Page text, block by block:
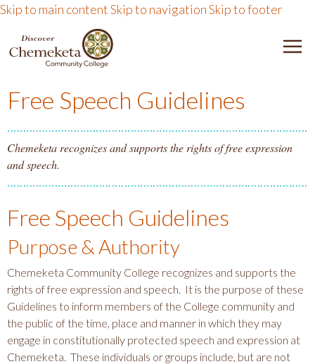
Skip to main contentSkip to navigationSkip to footer
DISCOVER CHEMEKETA
Free Speech Guidelines
Chemeketa recognizes and supports the rights of free expression
and speech.
Free Speech Guidelines
Purpose & Authority
Chemeketa Community College recognizes and supports the
rights of free expression and speech. It is the purpose of these
Guidelines to inform members of the College community and
the public of the time, place and manner in which they may
engage in constitutionally protected speech and expression at
Chemeketa. These individuals or groups include, but are not